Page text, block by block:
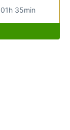
01h 35min